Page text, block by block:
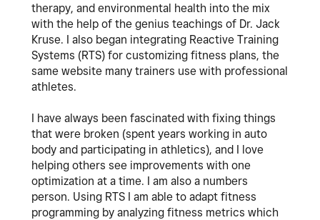
therapy, and environmental health into the mix
with the help of the genius teachings of Dr. Jack
Kruse. I also began integrating Reactive Training
Systems (RTS) for customizing fitness plans, the
same website many trainers use with professional
athletes.
I have always been fascinated with fixing things
that were broken (spent years working in auto
body and participating in athletics), and I love
helping others see improvements with one
optimization at a time. I am also a numbers
person. Using RTS I am able to adapt fitness
programming by analyzing fitness metrics which